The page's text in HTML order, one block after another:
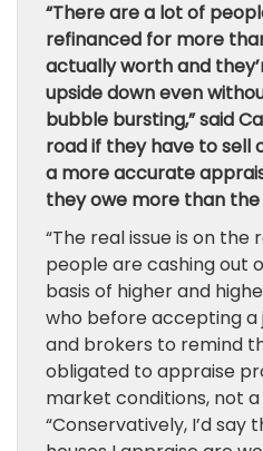
“There are a lot of
refinanced for more
actually worth and
upside down even
bubble bursting,” said
road if they have to sell
a more accurate
they owe more than the
“The real issue is on
people are cashing out
basis of higher and
who before accepting a
and brokers to remind
obligated to appraise
market conditions, not
“Conservatively, I’d